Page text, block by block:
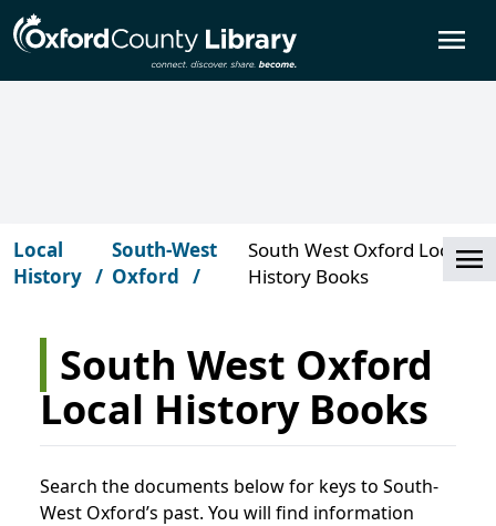
Skip to main content
Local
History
South-West
Oxford
South West Oxford Local
History Books
South West Oxford
Local History Books
Search the documents below for keys to South-
West Oxford’s past. You will find information